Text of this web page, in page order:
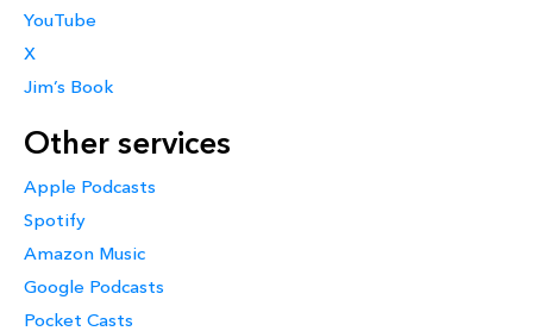
YouTube
X
Jim’s Book
Other services
Apple Podcasts
Spotify
Amazon Music
Google Podcasts
Pocket Casts